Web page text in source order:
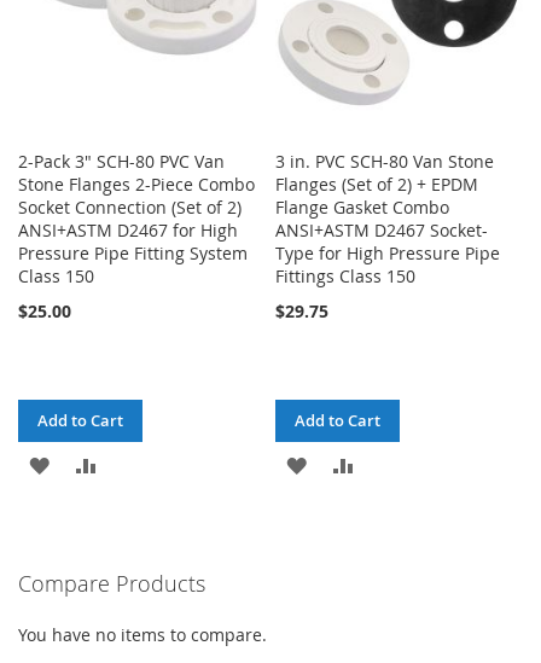
2-Pack 3" SCH-80 PVC Van
Stone Flanges 2-Piece Combo
Socket Connection (Set of 2)
ANSI+ASTM D2467 for High
Pressure Pipe Fitting System
Class 150
$25.00
Add to Cart
ADD
LIST
3 in. PVC SCH-80 Van Stone
Flanges (Set of 2) + EPDM
Flange Gasket Combo
ANSI+ASTM D2467 Socket-
Type for High Pressure Pipe
Fittings Class 150
$29.75
Add to Cart
ADD
Compare Products
You have no items to compare.